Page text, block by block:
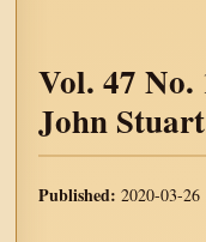
Vol. 47
John
Published:2020-03-26